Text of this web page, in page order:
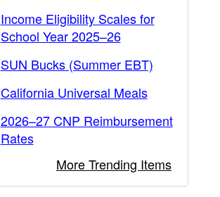
Income Eligibility Scales for
School Year 2025–26
SUN Bucks (Summer EBT)
California Universal Meals
2026–27 CNP Reimbursement
Rates
More Trending Items